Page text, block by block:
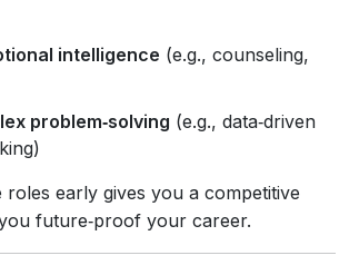
intelligence (e.g., counseling,
problem‑solving (e.g., data‑driven
roles early gives you a competitive
future‑proof your career.